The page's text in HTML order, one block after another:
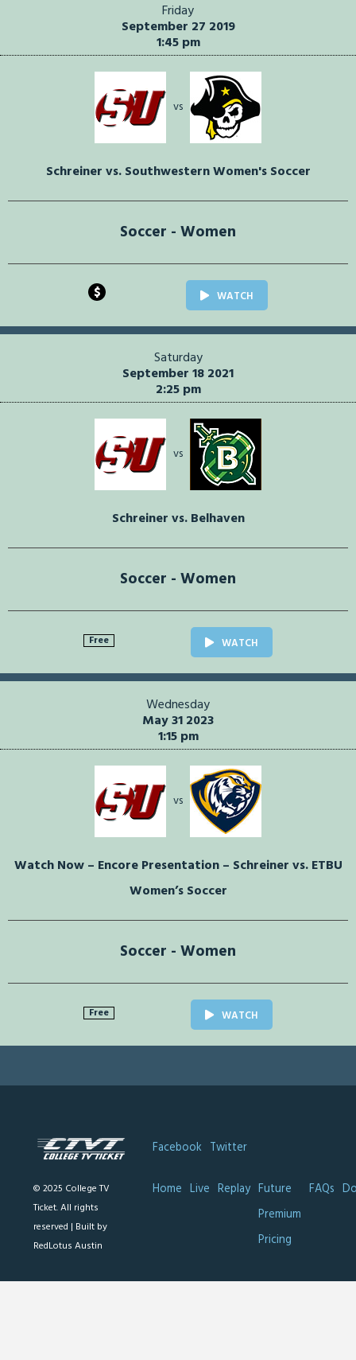
Friday
September 27 2019
1:45 pm
vs
Schreiner vs. Southwestern Women's Soccer
Soccer - Women
$ WATCH
Saturday
September 18 2021
2:25 pm
vs
Schreiner vs. Belhaven
Soccer - Women
Free WATCH
Wednesday
May 31 2023
1:15 pm
vs
Watch Now – Encore Presentation – Schreiner vs. ETBU
Women’s Soccer
Soccer - Women
Free WATCH
© 2025 College TV
Ticket. All rights
reserved | Built by
RedLotus Austin
Facebook Twitter
Home Live Replay Future
Premium
Pricing
FAQs